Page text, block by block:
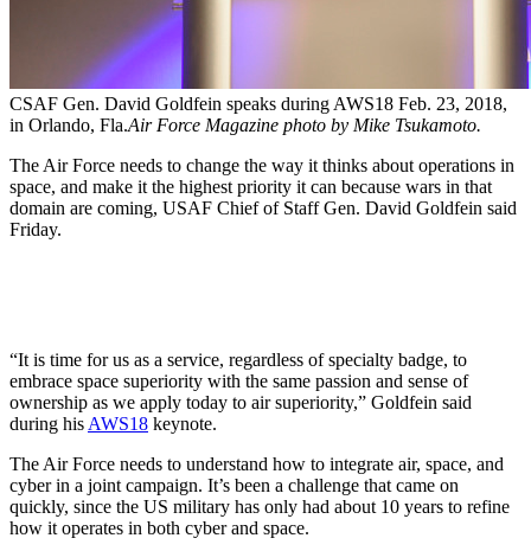
CSAF Gen. David Goldfein speaks during AWS18 Feb. 23, 2018,
in Orlando, Fla.Air Force Magazine photo by Mike Tsukamoto.
The Air Force needs to change the way it thinks about operations in
space, and make it the highest priority it can because wars in that
domain are coming, USAF Chief of Staff Gen. David Goldfein said
Friday.
“It is time for us as a service, regardless of specialty badge, to
embrace space superiority with the same passion and sense of
ownership as we apply today to air superiority,” Goldfein said
during his AWS18 keynote.
The Air Force needs to understand how to integrate air, space, and
cyber in a joint campaign. It’s been a challenge that came on
quickly, since the US military has only had about 10 years to refine
how it operates in both cyber and space.